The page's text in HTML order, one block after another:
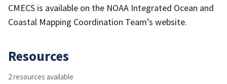
CMECS is available on the NOAA Integrated Ocean and
Coastal Mapping Coordination Team’s website.
Resources
2 resources available